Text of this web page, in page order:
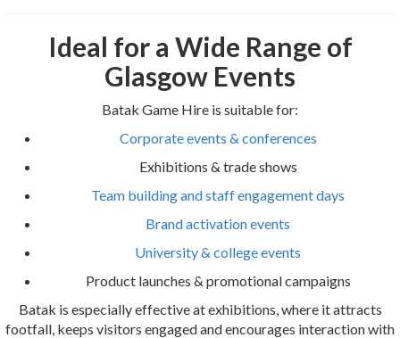
Ideal for a Wide Range of
Glasgow Events
Batak Game Hire is suitable for:
Corporate events & conferences
Exhibitions & trade shows
Team building and staff engagement days
Brand activation events
University & college events
Product launches & promotional campaigns
Batak is especially effective at exhibitions, where it attracts
footfall, keeps visitors engaged and encourages interaction with